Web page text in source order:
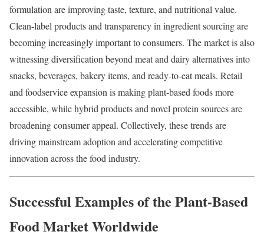
formulation are improving taste, texture, and nutritional value.
Clean-label products and transparency in ingredient sourcing are
becoming increasingly important to consumers. The market is also
witnessing diversification beyond meat and dairy alternatives into
snacks, beverages, bakery items, and ready-to-eat meals. Retail
and foodservice expansion is making plant-based foods more
accessible, while hybrid products and novel protein sources are
broadening consumer appeal. Collectively, these trends are
driving mainstream adoption and accelerating competitive
innovation across the food industry.
Successful Examples of the Plant-Based
Food Market Worldwide